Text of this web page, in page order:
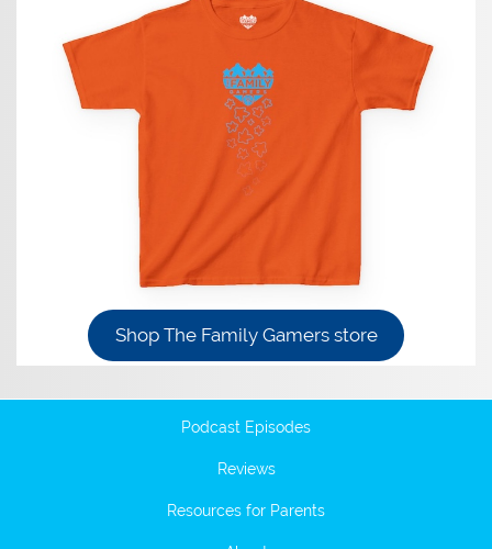
Shop The Family Gamers store
Podcast Episodes
Reviews
Resources for Parents